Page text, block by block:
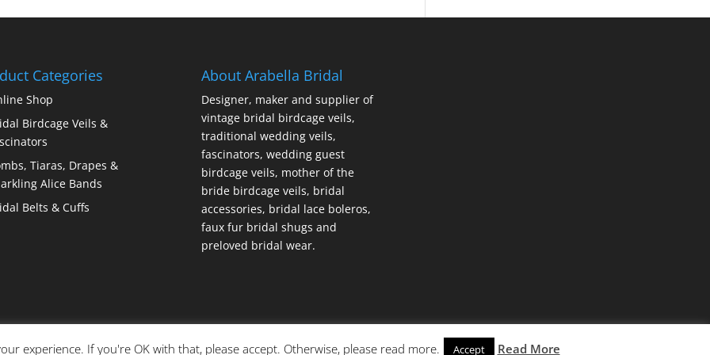
Categories
Shop
Birdcage Veils &
Tiaras, Drapes &
Alice Bands
Belts & Cuffs
About Arabella Bridal
Designer, maker and supplier of
vintage bridal birdcage veils,
traditional wedding veils,
fascinators, wedding guest
birdcage veils, mother of the
bride birdcage veils, bridal
accessories, bridal lace boleros,
faux fur bridal shugs and
preloved bridal wear.
experience. If you're OK with that, please accept. Otherwise, please read more. Accept Read More